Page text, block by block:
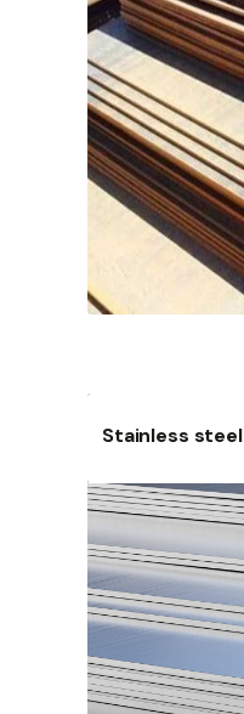
Stainless steel